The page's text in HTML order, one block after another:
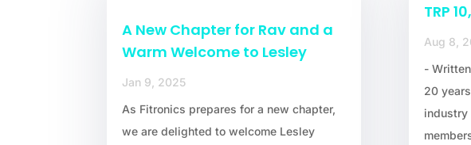
A New Chapter for Rav and a
Warm Welcome to Lesley
Jan 9, 2025
As Fitronics prepares for a new chapter,
we are delighted to welcome Lesley
TRP
Aug 8,
-
20
industry